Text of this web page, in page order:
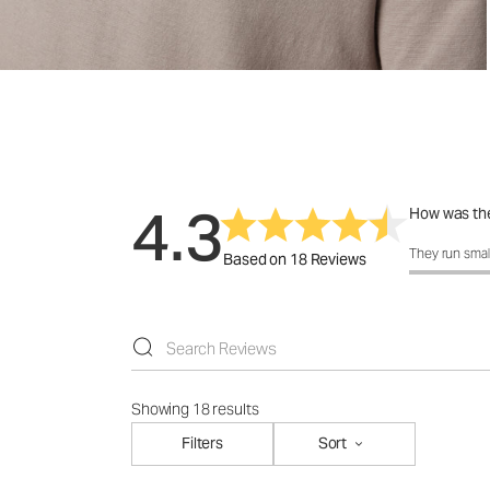
4.3Based on 18 Reviews
How was
How was
They run
Showing 18 results
Filters
Sort